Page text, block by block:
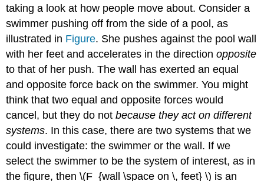
taking a look at how people move about. Consider a
swimmer pushing off from the side of a pool, as
illustrated in Figure. She pushes against the pool wall
with her feet and accelerates in the directionopposite
to that of her push. The wall has exerted an equal
and opposite force back on the swimmer. You might
think that two equal and opposite forces would
cancel, but they do notbecause they act on different
systems. In this case, there are two systems that we
could investigate: the swimmer or the wall. If we
select the swimmer to be the system of interest, as in
the figure, then \(F_{wall \space on \, feet} \) is an